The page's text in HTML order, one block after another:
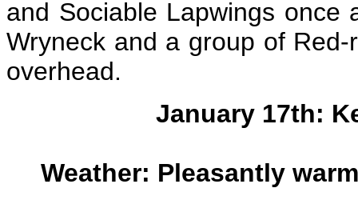
and Sociable Lapwings once
Wryneck and a group of
overhead.
January 17th:
Weather: Pleasantly